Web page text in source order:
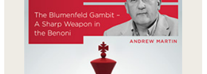
新
产
者
Openings